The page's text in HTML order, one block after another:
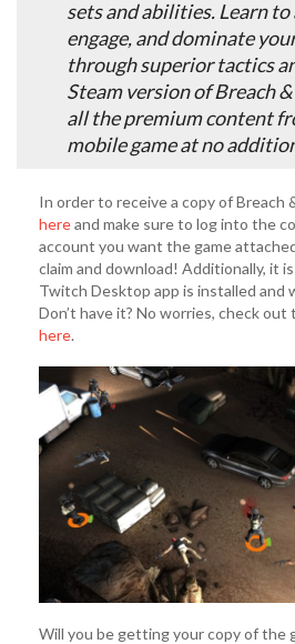
sets and abilities. Learn to
engage, and dominate
through superior tactics
Steam version of Breach
all the premium content
mobile game at no
In order to receive a copy of Breach
hereand make sure to log into the
account you want the game
claim and download! Additionally, it
Twitch Desktop app is installed and
Don’t have it? No worries, check out
here.
Will you be getting your copy of the